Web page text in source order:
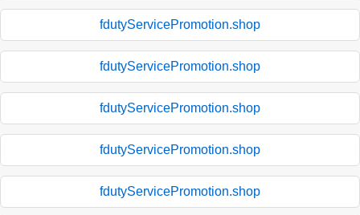
fdutyServicePromotion.shop
fdutyServicePromotion.shop
fdutyServicePromotion.shop
fdutyServicePromotion.shop
fdutyServicePromotion.shop